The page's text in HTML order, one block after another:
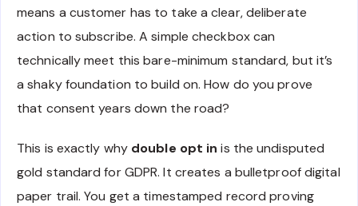
means a customer has to take a clear, deliberate
action to subscribe. A simple checkbox can
technically meet this bare-minimum standard, but it’s
a shaky foundation to build on. How do you prove
that consent years down the road?
This is exactly why double opt in is the undisputed
gold standard for GDPR. It creates a bulletproof digital
paper trail. You get a timestamped record proving